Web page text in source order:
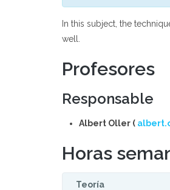
In this subject, the
well.
Profesores
Responsable
Albert Oller (
Horas
Teoría